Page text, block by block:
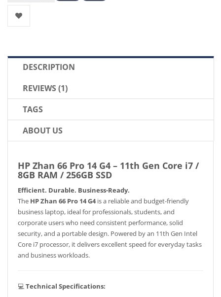
DESCRIPTION
REVIEWS (1)
TAGS
ABOUT US
HP Zhan 66 Pro 14 G4 – 11th Gen Core i7 /
8GB RAM / 256GB SSD
Efficient. Durable. Business-Ready.
The HP Zhan 66 Pro 14 G4is a reliable and budget-friendly
business laptop, ideal for professionals, students, and
corporate users who need consistent performance, solid
security, and a portable design. Powered by an 11th Gen Intel
Core i7 processor, it delivers excellent speed for everyday tasks
and business workloads.
💻Technical Specifications: